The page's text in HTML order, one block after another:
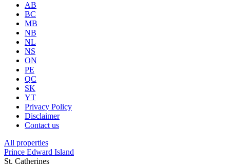
AB
BC
MB
NB
NL
NS
ON
PE
QC
SK
YT
Privacy Policy
Disclaimer
Contact us
All properties
Prince Edward Island
St. Catherines